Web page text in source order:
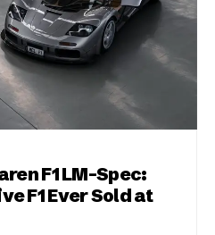
F1 LM-Spec:
F1 Ever Sold at